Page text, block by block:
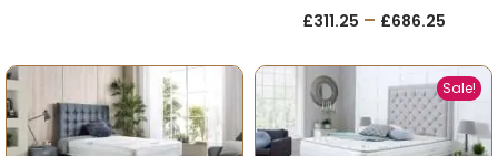
£311.25 – £686.25
Sale!